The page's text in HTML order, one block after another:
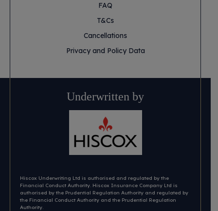
FAQ
T&Cs
Cancellations
Privacy and Policy Data
Underwritten by
Hiscox Underwriting Ltd is authorised and regulated by the
Financial Conduct Authority. Hiscox Insurance Company Ltd is
authorised by the Prudential Regulation Authority and regulated by
the Financial Conduct Authority and the Prudential Regulation
Authority.